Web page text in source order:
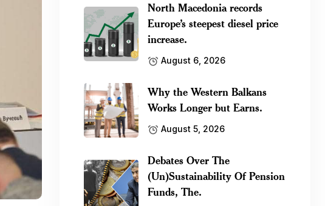
North Macedonia records
Europe’s steepest diesel price
increase.
August 6, 2026
Why the Western Balkans
Works Longer but Earns.
August 5, 2026
Debates Over The
(Un)Sustainability Of Pension
Funds, The.